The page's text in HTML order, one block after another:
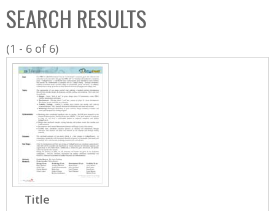
C
o
l
l
SEARCH RESULTS
(1 - 6 of 6)
Title